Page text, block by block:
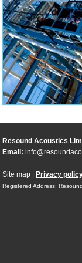
Resound Acoustics
Email:
Site map Privacy
Registered Address: